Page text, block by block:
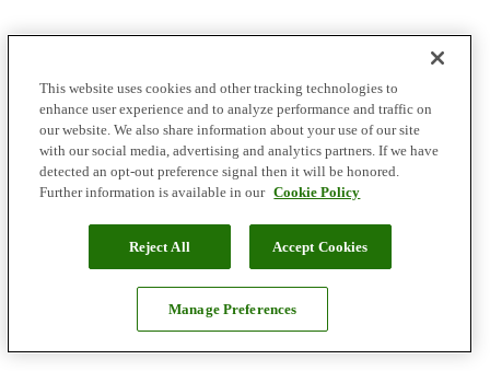
This website uses cookies and other tracking technologies to
enhance user experience and to analyze performance and traffic on
our website. We also share information about your use of our site
with our social media, advertising and analytics partners. If we have
detected an opt-out preference signal then it will be honored.
Further information is available in our Cookie Policy
Reject All Accept Cookies
Manage Preferences